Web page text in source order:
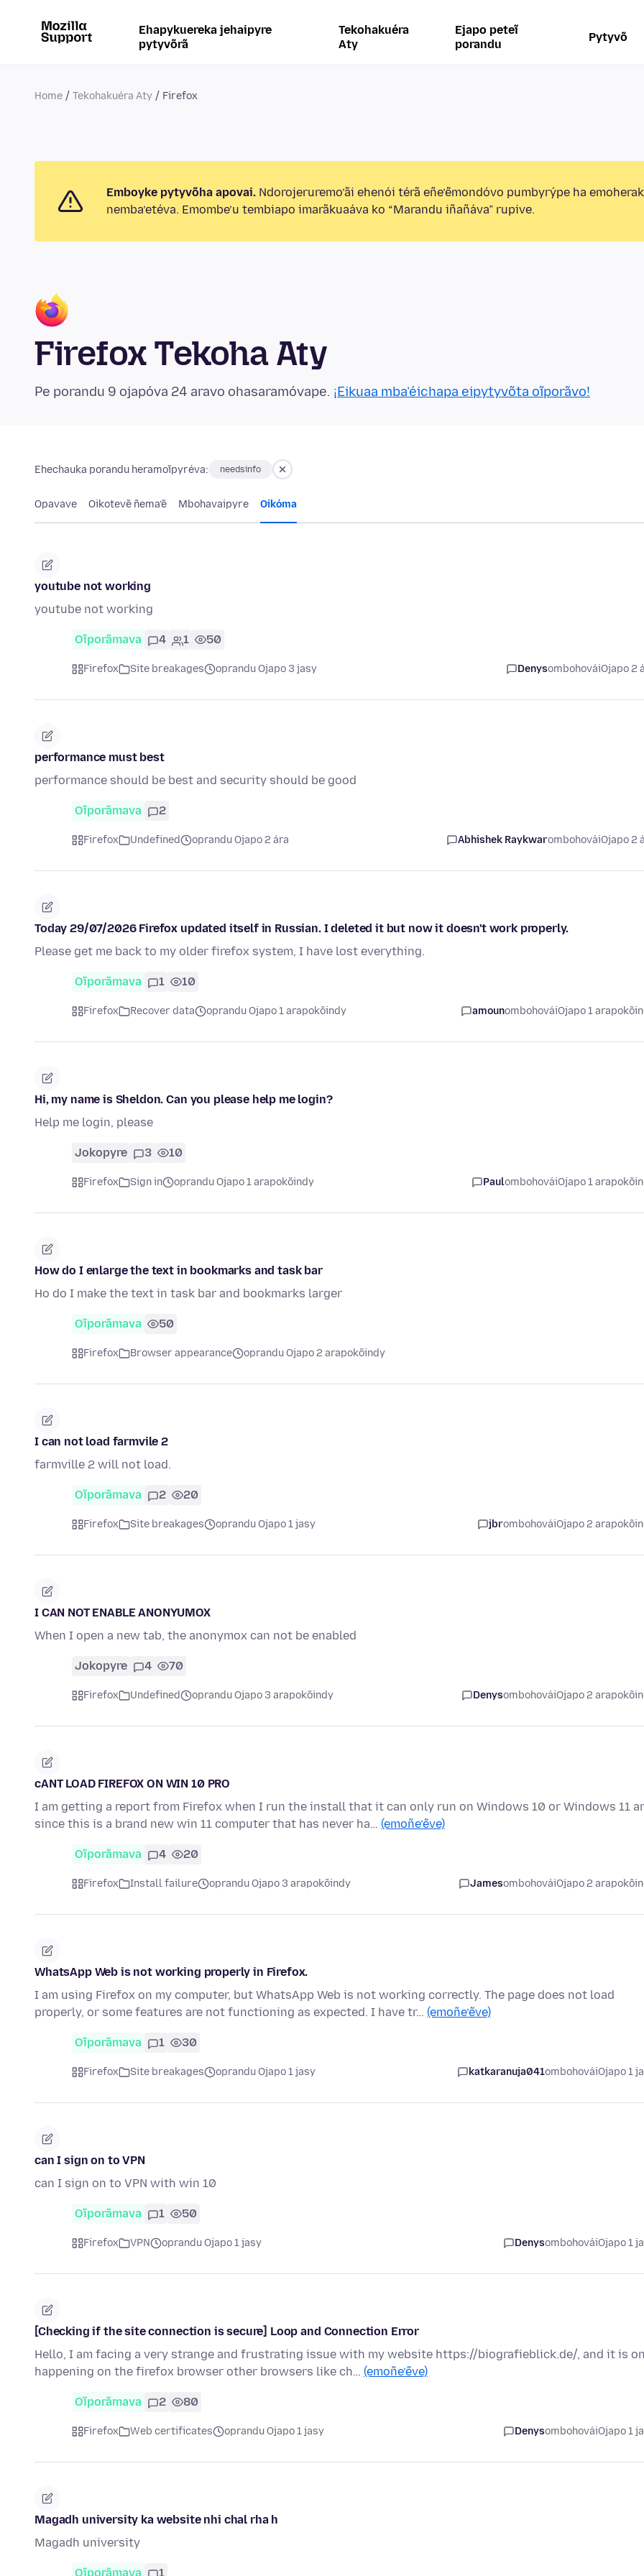
Ehapykuereka jehaipyre
pytyvõrã
Tekohakuéra
Aty
Ejapo peteĩ
porandu
Pytyvõ
Home Tekohakuéra Aty Firefox
Emboyke pytyvõha apovai. Ndorojeruremo’ãi ehenói térã eñe’ẽmondóvo pumbyrýpe ha
nemba’etéva. Emombe’u tembiapo imarãkuaáva ko “Marandu iñañáva” rupive.
Firefox Tekoha Aty
Pe porandu 9 ojapóva 24 aravo ohasaramóvape. ¡Eikuaa mba’éichapa eipytyvõta oĩporãvo!
Ehechauka porandu heramoĩpyréva: needsinfo
Opavave Oikotevẽ ñema’ẽ Mbohavaipyre Oikóma
youtube not working
youtube not working
Oĩporãmava 4 1 50
Firefox Site breakages oprandu Ojapo 3 jasy DenysombohováiOjapo 2
performance must best
performance should be best and security should be good
Oĩporãmava 2
Firefox Undefined oprandu Ojapo 2 ára Abhishek RaykwarombohováiOjapo 2
Today 29/07/2026 Firefox updated itself in Russian. I deleted it but now it doesn't work properly.
Please get me back to my older firefox system, I have lost everything.
Oĩporãmava 1 10
Firefox Recover data oprandu Ojapo 1 arapokõindy amounombohováiOjapo 1
Hi, my name is Sheldon. Can you please help me login?
Help me login, please
Jokopyre 3 10
Firefox Sign in oprandu Ojapo 1 arapokõindy PaulombohováiOjapo 1
How do I enlarge the text in bookmarks and task bar
Ho do I make the text in task bar and bookmarks larger
Oĩporãmava 50
Firefox Browser appearance oprandu Ojapo 2 arapokõindy
I can not load farmvile 2
farmville 2 will not load.
Oĩporãmava 2 20
Firefox Site breakages oprandu Ojapo 1 jasy jbrombohováiOjapo 2
I CAN NOT ENABLE ANONYUMOX
When I open a new tab, the anonymox can not be enabled
Jokopyre 4 70
Firefox Undefined oprandu Ojapo 3 arapokõindy DenysombohováiOjapo 2
cANT LOAD FIREFOX ON WIN 10 PRO
I am getting a report from Firefox when I run the install that it can only run on Windows 10 or Windows 11
since this is a brand new win 11 computer that has never ha… (emoñe’ẽve)
Oĩporãmava 4 20
Firefox Install failure oprandu Ojapo 3 arapokõindy JamesombohováiOjapo 2
WhatsApp Web is not working properly in Firefox.
I am using Firefox on my computer, but WhatsApp Web is not working correctly. The page does not load
properly, or some features are not functioning as expected. I have tr… (emoñe’ẽve)
Oĩporãmava 1 30
Firefox Site breakages oprandu Ojapo 1 jasy katkaranuja041ombohováiOjapo 1
can I sign on to VPN
can I sign on to VPN with win 10
Oĩporãmava 1 50
Firefox VPN oprandu Ojapo 1 jasy DenysombohováiOjapo 1
[Checking if the site connection is secure] Loop and Connection Error
Hello, I am facing a very strange and frustrating issue with my website https://biografieblick.de/, and it is
happening on the firefox browser other browsers like ch… (emoñe’ẽve)
Oĩporãmava 2 80
Firefox Web certificates oprandu Ojapo 1 jasy DenysombohováiOjapo 1
Magadh university ka website nhi chal rha h
Magadh university
Oĩporãmava 1